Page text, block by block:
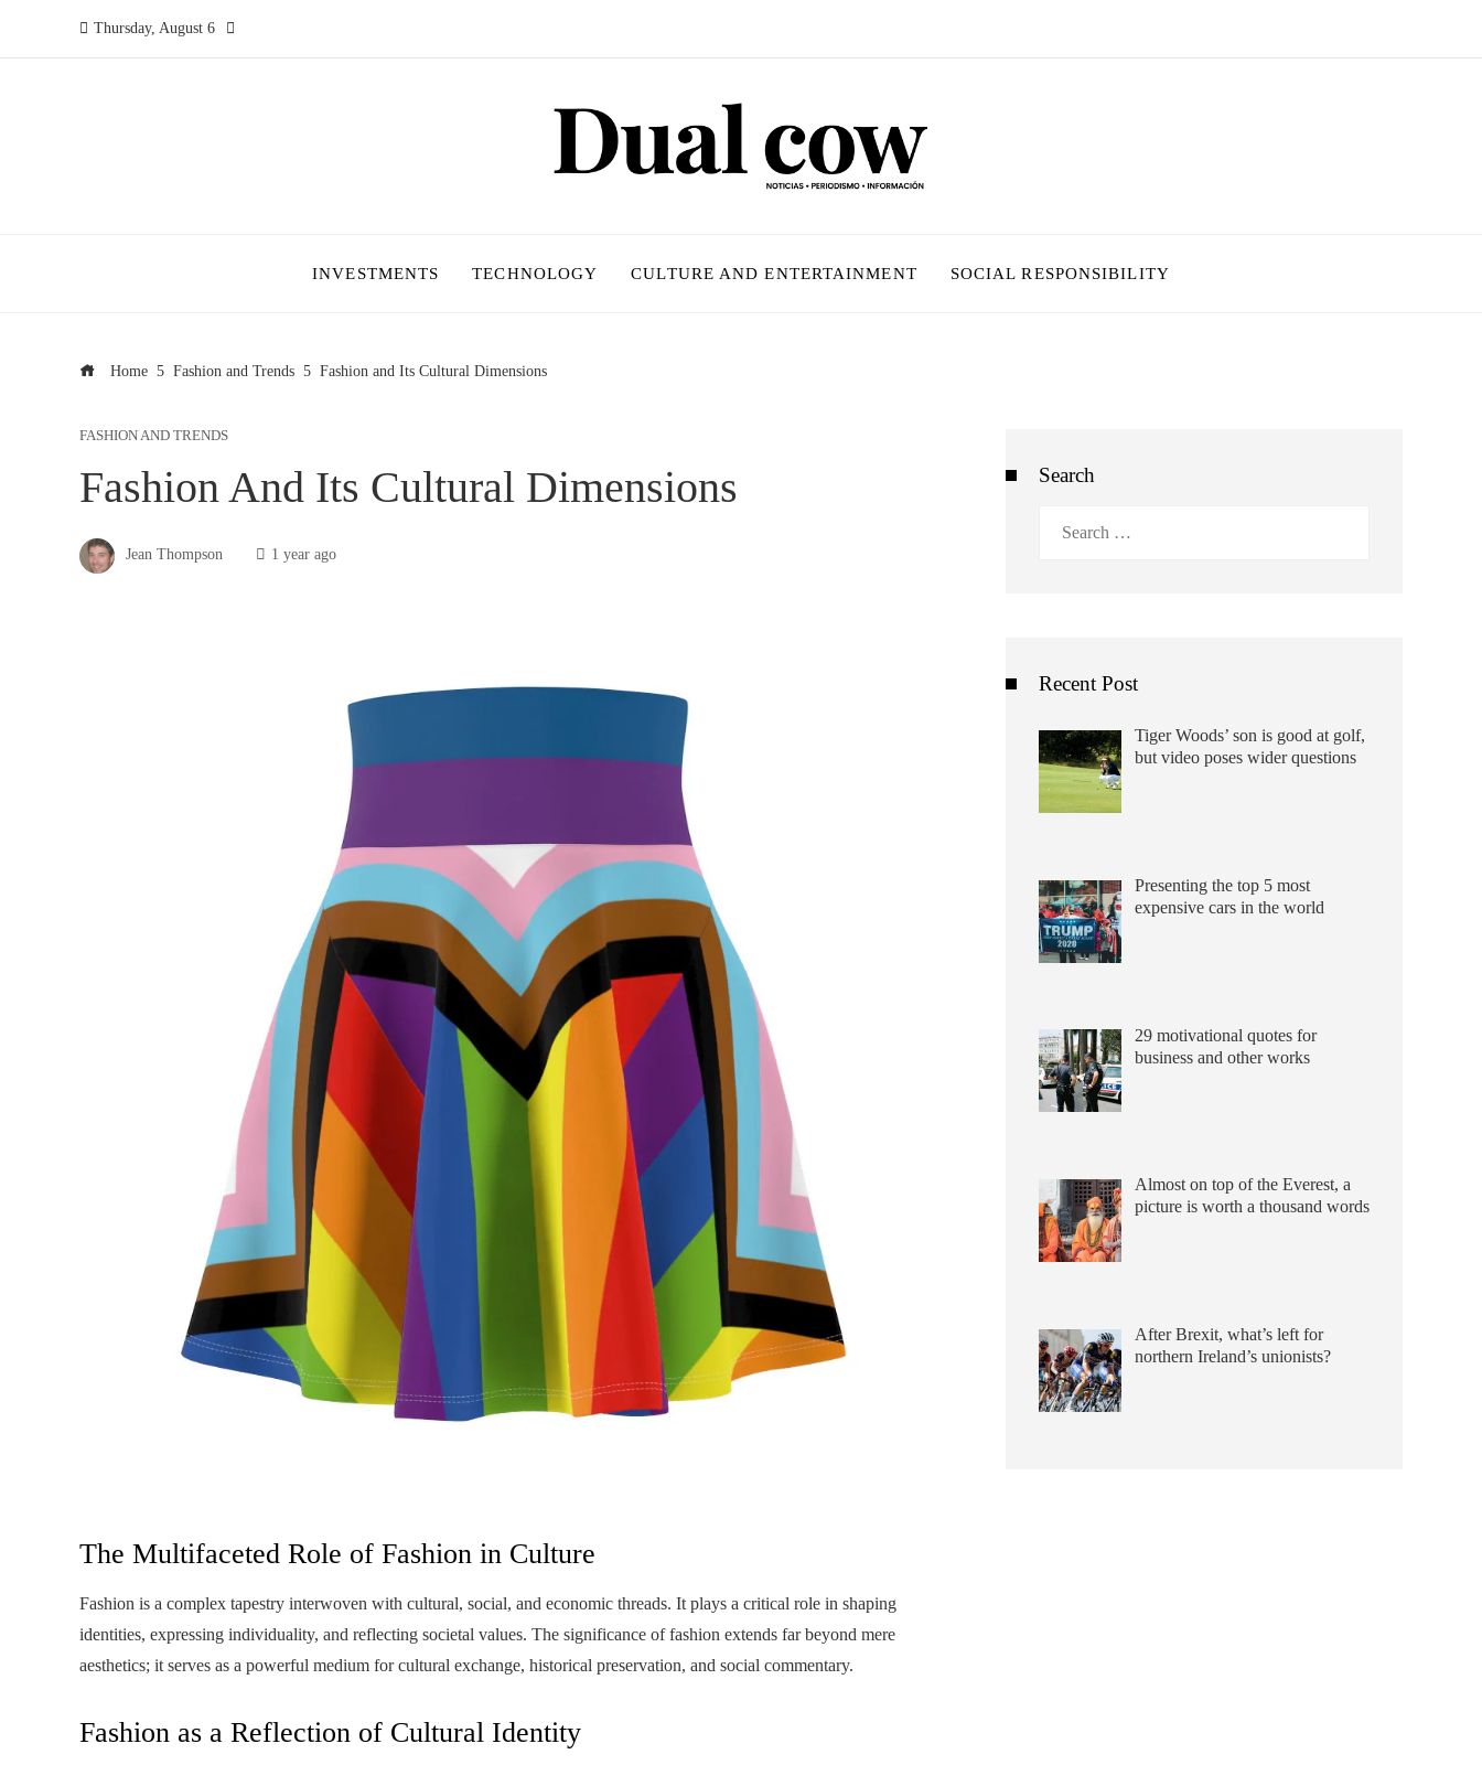
Thursday, August 6
INVESTMENTS TECHNOLOGY CULTURE AND ENTERTAINMENT SOCIAL RESPONSIBILITY
Home Fashion and Trends Fashion and Its Cultural Dimensions
FASHION AND TRENDS
Fashion And Its Cultural Dimensions
Jean Thompson 1 year ago
The Multifaceted Role of Fashion in Culture
Fashion is a complex tapestry interwoven with cultural, social, and economic threads. It plays a critical role in shaping
identities, expressing individuality, and reflecting societal values. The significance of fashion extends far beyond mere
aesthetics; it serves as a powerful medium for cultural exchange, historical preservation, and social commentary.
Fashion as a Reflection of Cultural Identity
Search
Recent Post
Tiger Woods’ son is good at golf,
but video poses wider questions
Presenting the top 5 most
expensive cars in the world
29 motivational quotes for
business and other works
Almost on top of the Everest, a
picture is worth a thousand words
After Brexit, what’s left for
northern Ireland’s unionists?